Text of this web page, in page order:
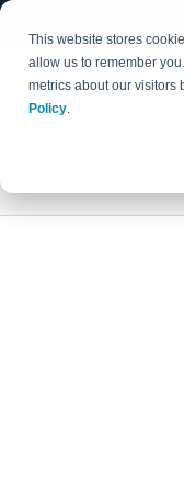
This website stores
allow us to remember
metrics about our visitors
Policy.